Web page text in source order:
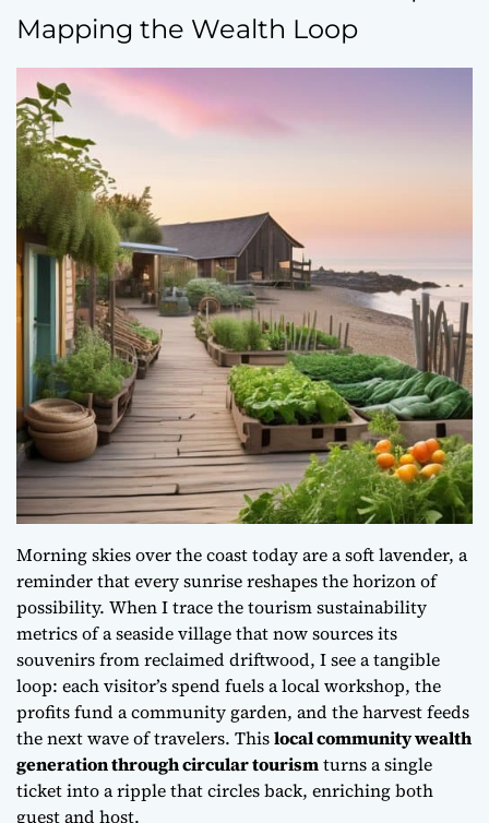
Mapping the Wealth Loop
Morning skies over the coast today are a soft lavender, a
reminder that every sunrise reshapes the horizon of
possibility. When I trace thetourism sustainability
metricsof a seaside village that now sources its
souvenirs from reclaimed driftwood, I see a tangible
loop: each visitor’s spend fuels a local workshop, the
profits fund a community garden, and the harvest feeds
the next wave of travelers. Thislocal community wealth
generation through circular tourismturns a single
ticket into a ripple that circles back, enriching both
guest and host.